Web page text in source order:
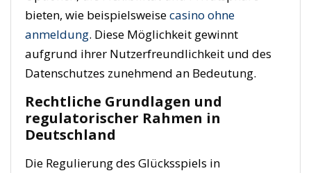
bieten, wie beispielsweisecasino ohne
anmeldung. Diese Möglichkeit gewinnt
aufgrund ihrer Nutzerfreundlichkeit und des
Datenschutzes zunehmend an Bedeutung.
Rechtliche Grundlagen und
regulatorischer Rahmen in
Deutschland
Die Regulierung des Glücksspiels in